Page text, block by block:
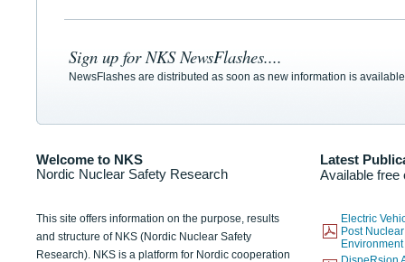
Sign up for NKS NewsFlashes....
NewsFlashes are distributed as soon as new information is
Welcome to NKS
Nordic Nuclear Safety Research
Latest
Available free
This site offers information on the purpose, results
and structure of NKS (Nordic Nuclear Safety
Research). NKS is a platform for Nordic cooperation
Electric
Post